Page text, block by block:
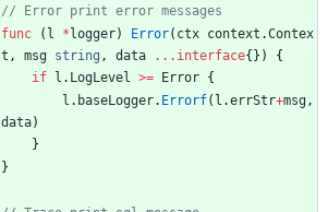
func
( l * logger) Error( ctx context .Contex
t , msg string , data ... interface{ } )
{
if
l . LogLevel >= Error {
l . baseLogger. Errorf( l .errStr+msg,
data)
}
}